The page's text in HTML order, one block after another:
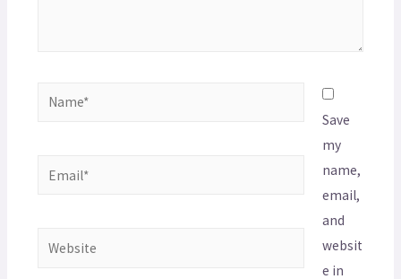
Save
my
name,
email,
and
websit
e in